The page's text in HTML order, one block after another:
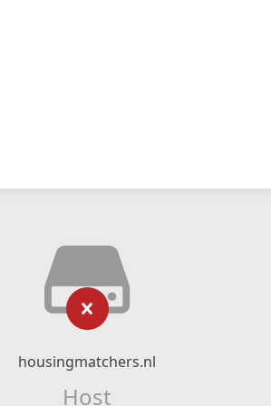
housingmatchers.nl
Host